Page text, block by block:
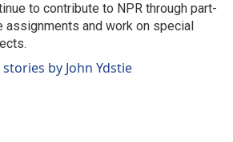
to contribute to NPR through part-
assignments and work on special
stories by John Ydstie